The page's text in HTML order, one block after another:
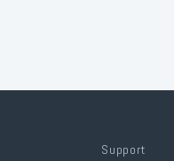
Support